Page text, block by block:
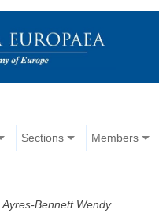
Sections Members
Ayres-Bennett Wendy